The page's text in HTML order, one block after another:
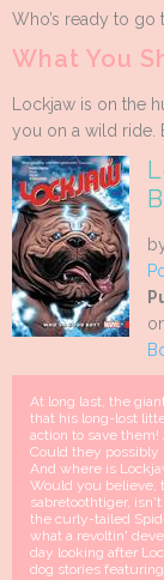
Who’s ready to go
What You
Lockjaw is on the
you on a wild ride.
At long last, the
that his long-lost
action to save
Could they possibly
And where is
Would you believe,
sabretoothtiger,
the curly-tailed
what a revoltin'
day looking after
dog stories